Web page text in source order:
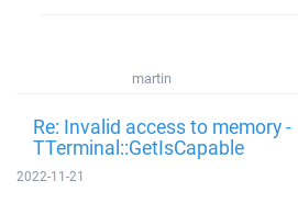
martin
Re: Invalid access to memory -
TTerminal::GetIsCapable
2022-11-21